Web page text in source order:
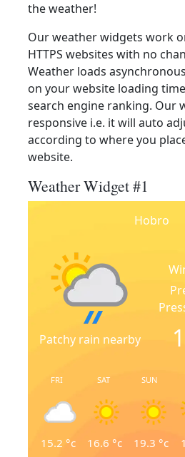
the weather!
Our weather widgets work
HTTPS websites with no
Weather loads
on your website loading
search engine ranking. Our
responsive i.e. it will auto
according to where you
website.
Weather Widget #1
Hobro
Patchy rain nearby
FRI
15.2 °c
SAT
16.6 °c
SUN
19.3 °c